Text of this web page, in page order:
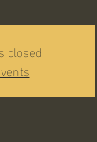
closed